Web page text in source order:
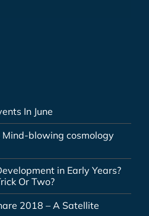
In June
Mind-blowing cosmology
in Early Years?
Or Two?
2018 – A Satellite